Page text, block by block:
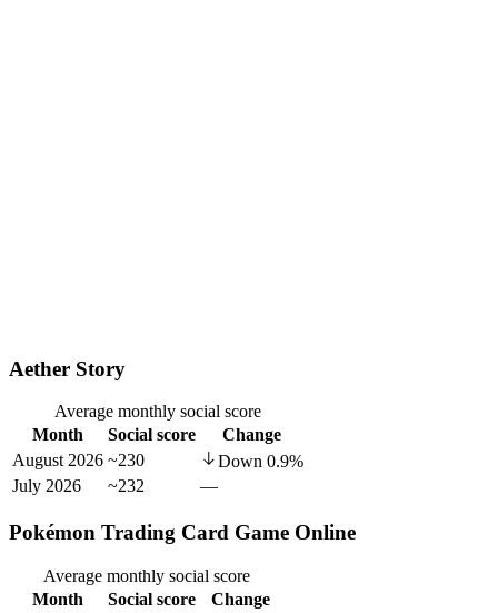
Aether Story
Average monthly social score
Month
Social score
Change
August 2026 ~230 Down 0.9%
July 2026
~232 —
Pokémon Trading Card Game Online
Average monthly social score
Month
Social score Change